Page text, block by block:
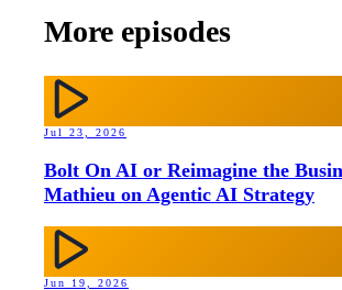
More episodes
Jul 23, 2026
Bolt On AI or Reimagine the
Mathieu on Agentic AI Strategy
Jun 19, 2026